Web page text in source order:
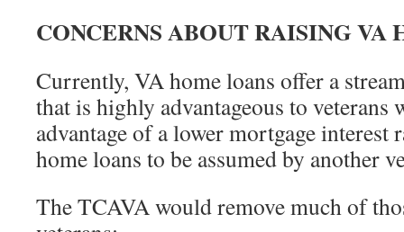
CONCERNS ABOUT RAISING VA
Currently, VA home loans offer a
that is highly advantageous to veterans
advantage of a lower mortgage interest
home loans to be assumed by another
The TCAVA would remove much of